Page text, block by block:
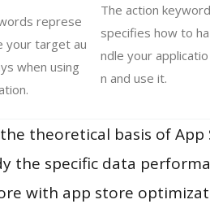
represe
your target au
when using
The action keyword
specifies how to ha
ndle your applicatio
n and use it.
theoretical basis of App
the specific data
with app store